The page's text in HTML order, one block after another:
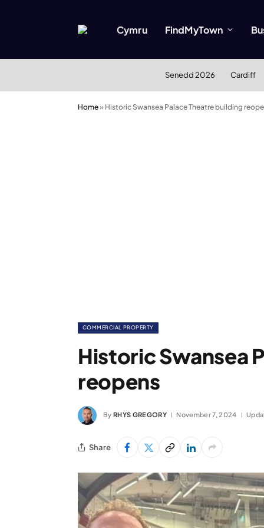
Cymru FindMyTown
Senedd 2026 Cardiff
Home» Historic Swansea Palace Theatre building
COMMERCIAL PROPERTY
Historic Swansea
reopens
By RHYS GREGORY November 7, 2024
Share